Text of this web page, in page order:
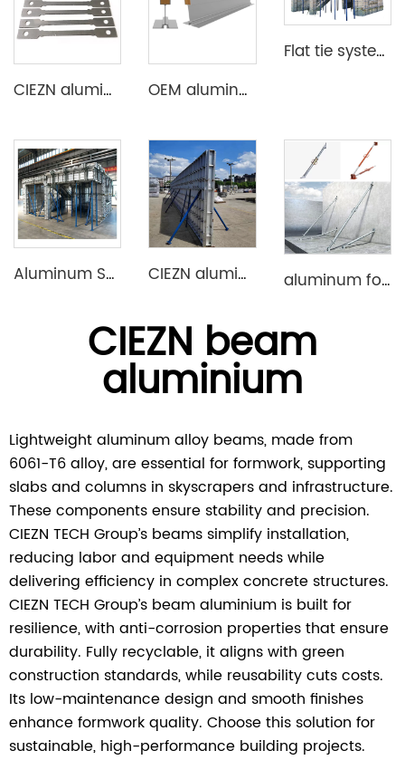
CIEZN aluminium formwork flat tie x spacer flat tie OEM aluminum profile extrusion aluminium beam for construction
Flat tie system aluminium formwork
Aluminum Shuttering Formwork System CIEZN aluminium wall and column formwork system aluminum formwork steel props
CIEZN beam
aluminium
Lightweight aluminum alloy beams, made from
6061-T6 alloy, are essential for formwork, supporting
slabs and columns in skyscrapers and infrastructure.
These components ensure stability and precision.
CIEZN TECH Group’s beams simplify installation,
reducing labor and equipment needs while
delivering efficiency in complex concrete structures.
CIEZN TECH Group’s beam aluminium is built for
resilience, with anti-corrosion properties that ensure
durability. Fully recyclable, it aligns with green
construction standards, while reusability cuts costs.
Its low-maintenance design and smooth finishes
enhance formwork quality. Choose this solution for
sustainable, high-performance building projects.